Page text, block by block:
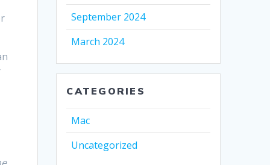
September 2024
March 2024
CATEGORIES
Mac
Uncategorized